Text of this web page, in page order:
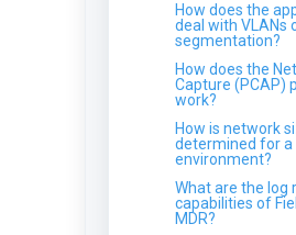
ARO: Malware
SharePoint
a very high CVE
How do I disable
Controller
ARO: Microsoft
Remote Code
Vulnerability
ARO: VPN
How does the
deal with VLANs
segmentation?
How does the
Capture (PCAP)
work?
How is network
determined for a
environment?
What are the log
capabilities of
MDR?